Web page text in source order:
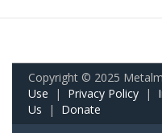
Copyright © 2025
Use | Privacy Policy |
Us | Donate